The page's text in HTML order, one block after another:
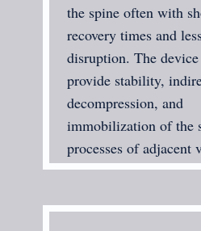
the spine often with
recovery times and
disruption. The
provide stability,
decompression, and
immobilization of the
processes of adjacent